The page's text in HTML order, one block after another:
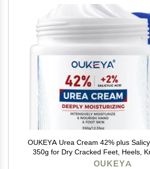
OUKEYA Urea Cream 42% plus
350g for Dry Cracked Feet, Heels,
Hands Repair Treatment.Moisturizes
OUKEYA